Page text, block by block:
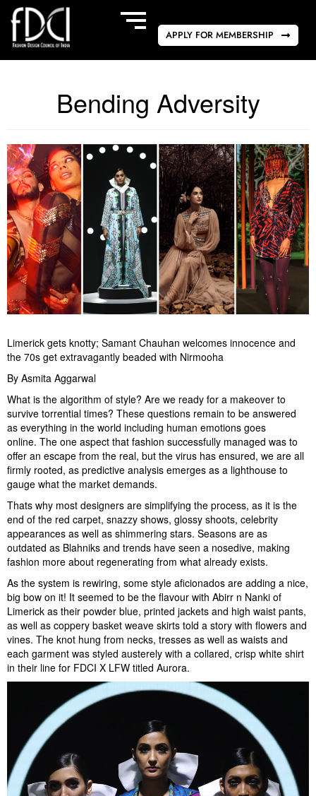
APPLY FOR MEMBERSHIP
Bending Adversity
Limerick gets knotty; Samant Chauhan welcomes innocence and
the 70s get extravagantly beaded with Nirmooha
By Asmita Aggarwal
What is the algorithm of style? Are we ready for a makeover to
survive torrential times? These questions remain to be answered
as everything in the world including human emotions goes
online. The one aspect that fashion successfully managed was to
offer an escape from the real, but the virus has ensured, we are all
firmly rooted, as predictive analysis emerges as a lighthouse to
gauge what the market demands.
Thats why most designers are simplifying the process, as it is the
end of the red carpet, snazzy shows, glossy shoots, celebrity
appearances as well as shimmering stars. Seasons are as
outdated as Blahniks and trends have seen a nosedive, making
fashion more about regenerating from what already exists.
As the system is rewiring, some style aficionados are adding a nice,
big bow on it! It seemed to be the flavour with Abirr n Nanki of
Limerick as their powder blue, printed jackets and high waist pants,
as well as coppery basket weave skirts told a story with flowers and
vines. The knot hung from necks, tresses as well as waists and
each garment was styled austerely with a collared, crisp white shirt
in their line for FDCI X LFW titled Aurora.